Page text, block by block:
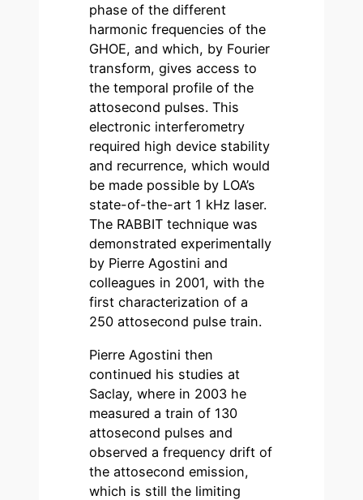
phase of the different
harmonic frequencies of the
GHOE, and which, by Fourier
transform, gives access to
the temporal profile of the
attosecond pulses. This
electronic interferometry
required high device stability
and recurrence, which would
be made possible by LOA’s
state-of-the-art 1 kHz laser.
The RABBIT technique was
demonstrated experimentally
by Pierre Agostini and
colleagues in 2001, with the
first characterization of a
250 attosecond pulse train.
Pierre Agostini then
continued his studies at
Saclay, where in 2003 he
measured a train of 130
attosecond pulses and
observed a frequency drift of
the attosecond emission,
which is still the limiting